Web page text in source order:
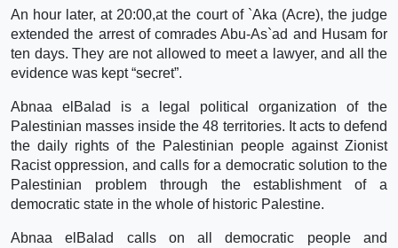
An hour later, at 20:00,at the court of `Aka (Acre), the judge
extended the arrest of comrades Abu-As`ad and Husam for
ten days. They are not allowed to meet a lawyer, and all the
evidence was kept “secret”.
Abnaa elBalad is a legal political organization of the
Palestinian masses inside the 48 territories. It acts to defend
the daily rights of the Palestinian people against Zionist
Racist oppression, and calls for a democratic solution to the
Palestinian problem through the establishment of a
democratic state in the whole of historic Palestine.
Abnaa elBalad calls on all democratic people and